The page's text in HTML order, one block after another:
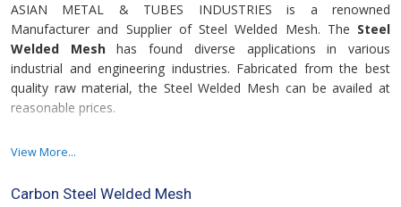
ASIAN METAL & TUBES INDUSTRIES is a renowned
Manufacturer and Supplier of Steel Welded Mesh. The Steel
Welded Meshhas found diverse applications in various
industrial and engineering industries. Fabricated from the best
quality raw material, the Steel Welded Mesh can be availed at
reasonable prices.
For more details please click on the links given
View More...
Carbon Steel Welded Mesh